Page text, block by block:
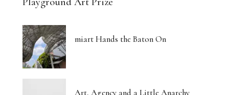
miart Hands the Baton On
Art, Agency and a Little Anarchy